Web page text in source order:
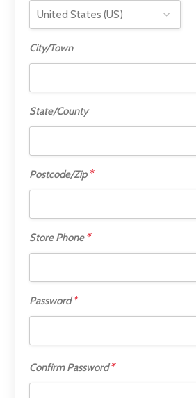
City/Town
State/County
Postcode/Zip*
Store Phone*
Password*
Confirm Password*